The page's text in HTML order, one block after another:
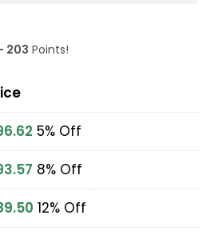
203 Points!
5% Off
8% Off
12% Off